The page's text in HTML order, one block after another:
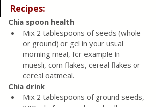
Recipes:
Chia spoon health
Mix 2 tablespoons of seeds (whole
or ground) or gel in your usual
morning meal, for example in
muesli, corn flakes, cereal flakes or
cereal oatmeal.
Chia drink
Mix 2 tablespoons of ground seeds,